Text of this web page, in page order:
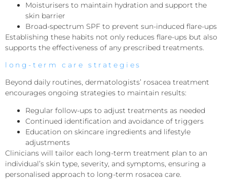
Moisturisers to maintain hydration and support the
skin barrier
Broad-spectrum SPF to prevent sun-induced flare-ups
Establishing these habits not only reduces flare-ups but also
supports the effectiveness of any prescribed treatments.
long-term care strategies
Beyond daily routines, dermatologists’ rosacea treatment
encourages ongoing strategies to maintain results:
Regular follow-ups to adjust treatments as needed
Continued identification and avoidance of triggers
Education on skincare ingredients and lifestyle
adjustments
Clinicians will tailor each long-term treatment plan to an
individual’s skin type, severity, and symptoms, ensuring a
personalised approach to long-term rosacea care.